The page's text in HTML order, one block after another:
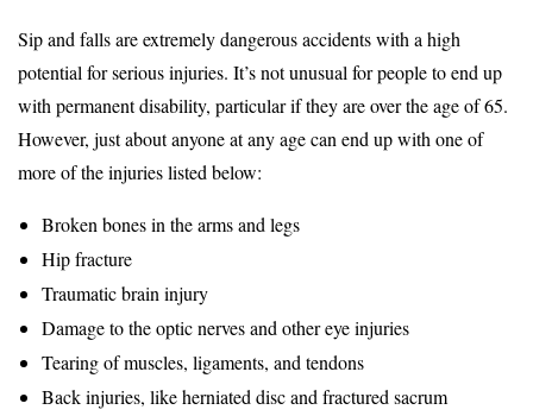
Sip and falls are extremely dangerous accidents with a high
potential for serious injuries. It’s not unusual for people to end up
with permanent disability, particular if they are over the age of 65.
However, just about anyone at any age can end up with one of
more of the injuries listed below:
Broken bones in the arms and legs
Hip fracture
Traumatic brain injury
Damage to the optic nerves and other eye injuries
Tearing of muscles, ligaments, and tendons
Back injuries, like herniated disc and fractured sacrum